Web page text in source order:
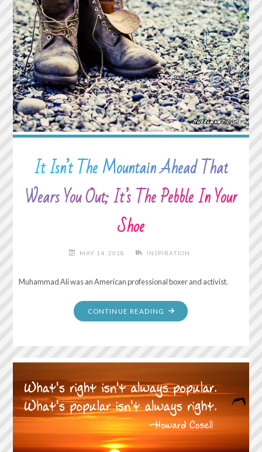
TRANSFORM
INTO
A
DOOR"
It Isn’t The Mountain Ahead That
Wears You Out; It’s The Pebble In Your
Shoe
MAY 14, 2018 INSPIRATION
Muhammad Ali was an American professional boxer and activist.
CONTINUE READING "IT
AHEAD
WEARS
YOU
OUT;